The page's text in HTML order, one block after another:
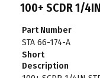
100+ SCDR 1/
Part Number
STA 66-174-A
Short
Description